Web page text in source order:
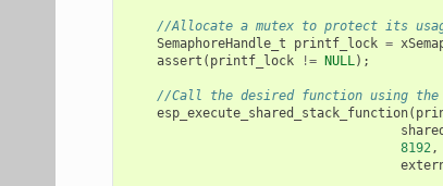
//Allocate a mutex to protect its
SemaphoreHandle_t
printf_lock =
assert ( printf_lock != NULL);
//Call the desired function using the
esp_execute_shared_stack_function(
8192,